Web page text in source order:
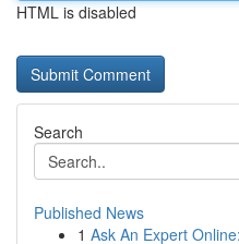
HTML is disabled
Search
Published News
1 Ask An Expert